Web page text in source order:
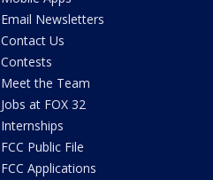
Email Newsletters
Contact Us
Contests
Meet the Team
Jobs at FOX 32
Internships
FCC Public File
FCC Applications